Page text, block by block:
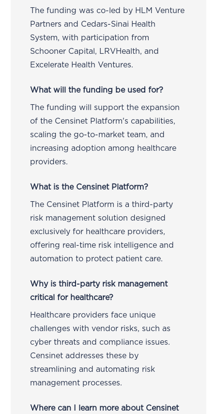
The funding was co-led by HLM Venture
Partners and Cedars-Sinai Health
System, with participation from
Schooner Capital, LRVHealth, and
Excelerate Health Ventures.
What will the funding be used for?
The funding will support the expansion
of the Censinet Platform's capabilities,
scaling the go-to-market team, and
increasing adoption among healthcare
providers.
What is the Censinet Platform?
The Censinet Platform is a third-party
risk management solution designed
exclusively for healthcare providers,
offering real-time risk intelligence and
automation to protect patient care.
Why is third-party risk management
critical for healthcare?
Healthcare providers face unique
challenges with vendor risks, such as
cyber threats and compliance issues.
Censinet addresses these by
streamlining and automating risk
management processes.
Where can I learn more about Censinet